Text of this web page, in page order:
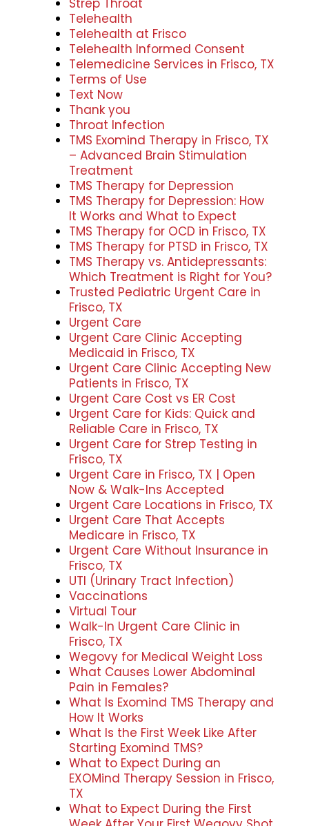
Strep Throat
Telehealth
Telehealth at Frisco
Telehealth Informed Consent
Telemedicine Services in Frisco, TX
Terms of Use
Text Now
Thank you
Throat Infection
TMS Exomind Therapy in Frisco, TX
– Advanced Brain Stimulation
Treatment
TMS Therapy for Depression
TMS Therapy for Depression: How
It Works and What to Expect
TMS Therapy for OCD in Frisco, TX
TMS Therapy for PTSD in Frisco, TX
TMS Therapy vs. Antidepressants:
Which Treatment is Right for You?
Trusted Pediatric Urgent Care in
Frisco, TX
Urgent Care
Urgent Care Clinic Accepting
Medicaid in Frisco, TX
Urgent Care Clinic Accepting New
Patients in Frisco, TX
Urgent Care Cost vs ER Cost
Urgent Care for Kids: Quick and
Reliable Care in Frisco, TX
Urgent Care for Strep Testing in
Frisco, TX
Urgent Care in Frisco, TX | Open
Now & Walk-Ins Accepted
Urgent Care Locations in Frisco, TX
Urgent Care That Accepts
Medicare in Frisco, TX
Urgent Care Without Insurance in
Frisco, TX
UTI (Urinary Tract Infection)
Vaccinations
Virtual Tour
Walk-In Urgent Care Clinic in
Frisco, TX
Wegovy for Medical Weight Loss
What Causes Lower Abdominal
Pain in Females?
What Is Exomind TMS Therapy and
How It Works
What Is the First Week Like After
Starting Exomind TMS?
What to Expect During an
EXOMind Therapy Session in Frisco,
TX
What to Expect During the First